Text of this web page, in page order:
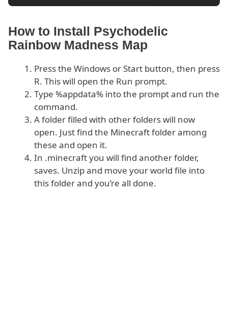
How to Install Psychodelic
Rainbow Madness Map
Press the Windows or Start button, then press
R. This will open the Run prompt.
Type %appdata% into the prompt and run the
command.
A folder filled with other folders will now
open. Just find the Minecraft folder among
these and open it.
In .minecraft you will find another folder,
saves. Unzip and move your world file into
this folder and you’re all done.